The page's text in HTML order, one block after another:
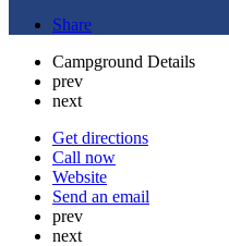
Share
Campground Details
prev
next
Get directions
Call now
Website
Send an email
prev
next